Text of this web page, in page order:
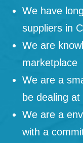
We have
suppliers in
We are
marketplace
We are a
be dealing at
We are a
with a